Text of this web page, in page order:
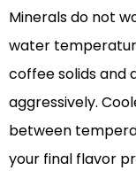
Minerals do not
water
coffee solids and
aggressively.
between
your final flavor